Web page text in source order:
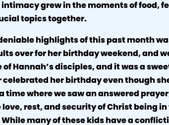
intimacy grew in the moments of food,
topics together.
highlights of this past month
over for her birthday weekend, and
of Hannah’s disciples, and it was a
celebrated her birthday even though
time where we saw an answered
love, rest, and security of Christ being
While many of these kids have a